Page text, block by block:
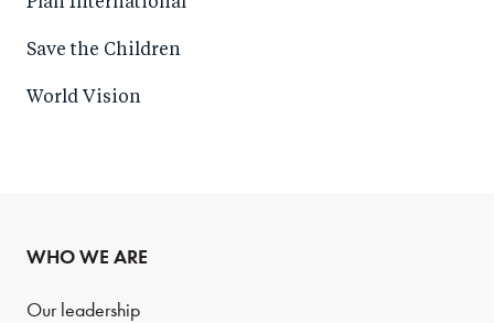
Save the Children
World Vision
WHO WE ARE
Our leadership